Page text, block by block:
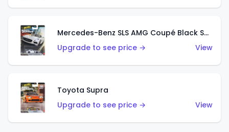
Mercedes-Benz SLS AMG Coupé Black Series
Upgrade to see price →
View
Toyota Supra
Upgrade to see price →
View